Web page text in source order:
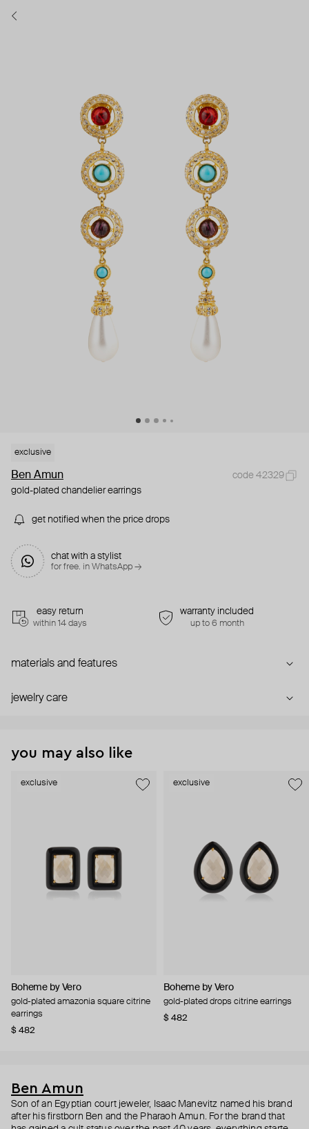
exclusive
Ben Amun
code 42329
gold-plated chandelier earrings
get notified when the price drops
chat with a stylist
for free. in WhatsApp →
easy return
within 14 days
warranty included
up to 6 month
materials and features
jewelry care
you may also like
exclusive
Boheme by Vero
gold-plated amazonia square citrine
earrings
$ 482
exclusive
Boheme by Vero
gold-plated drops citrine earrings
$ 482
Ben Amun
Son of an Egyptian court jeweler, Isaac Manevitz named his brand
after his firstborn Ben and the Pharaoh Amun. For the brand that